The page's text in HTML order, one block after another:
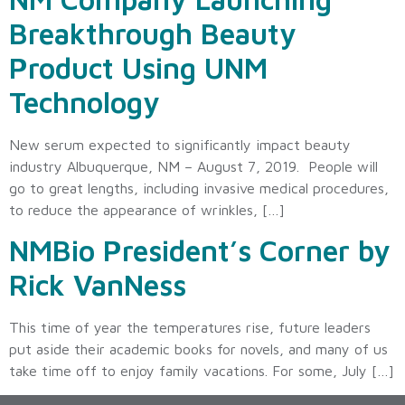
Breakthrough Beauty
Product Using UNM
Technology
New serum expected to significantly impact beauty
industry Albuquerque, NM – August 7, 2019. People will
go to great lengths, including invasive medical procedures,
to reduce the appearance of wrinkles, […]
NMBio President’s Corner by
Rick VanNess
This time of year the temperatures rise, future leaders
put aside their academic books for novels, and many of us
take time off to enjoy family vacations. For some, July […]